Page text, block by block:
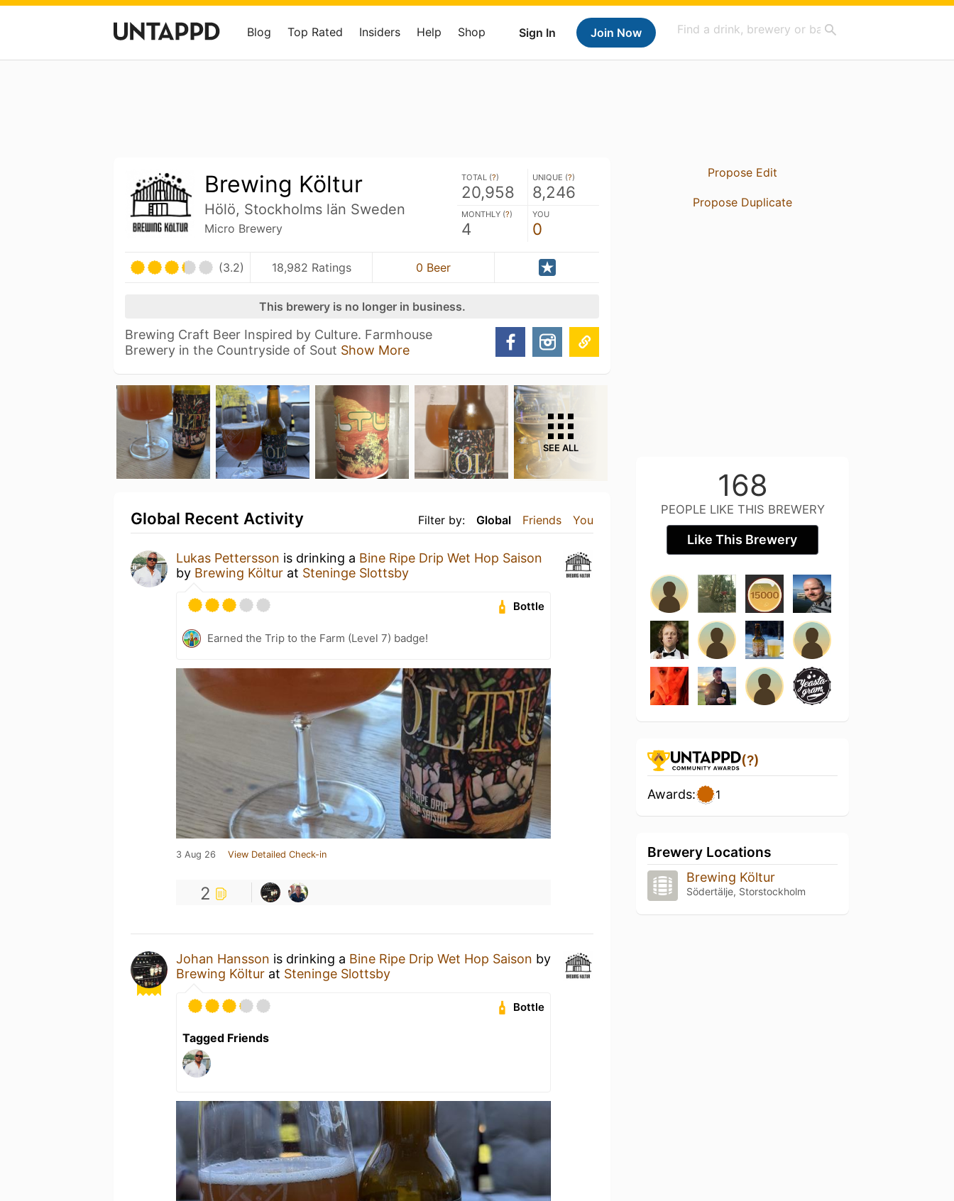
Sign In Join Now
Blog Top Rated Insiders Help Shop
Brewing Költur
Hölö, Stockholms län Sweden
Micro Brewery
TOTAL (?)
20,958
UNIQUE (?)
8,246
MONTHLY (?)
4
YOU
0
(3.2) 18,982 Ratings 0 Beer
This brewery is no longer in business.
Brewing Craft Beer Inspired by Culture. Farmhouse
Brewery in the Countryside of Sout Show More
SEE ALL
Filter by: Global Friends You
Global Recent Activity
Lukas Pettersson is drinking a Bine Ripe Drip Wet Hop Saison
by Brewing Költur at Steninge Slottsby
Bottle
Earned the Trip to the Farm (Level 7) badge!
3 Aug 26 View Detailed Check-in
2
Johan Hansson is drinking a Bine Ripe Drip Wet Hop Saison by
Brewing Költur at Steninge Slottsby
Bottle
Tagged Friends
Propose Edit
Propose Duplicate
168
PEOPLE LIKE THIS BREWERY
Like This Brewery
(?)
Awards: 1
Brewery Locations
Brewing Költur
Södertälje, Storstockholm